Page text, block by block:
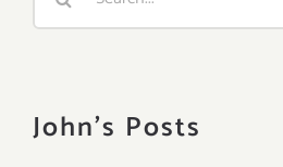
John's Posts